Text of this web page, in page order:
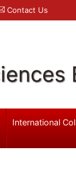
Contact Us
International